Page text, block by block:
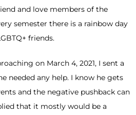
and love members of the
semester there is a rainbow day
friends.
on March 4, 2021, I sent a
needed any help. I know he gets
and the negative pushback can
that it mostly would be a